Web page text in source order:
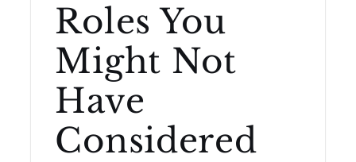
Roles You
Might Not
Have
Considered